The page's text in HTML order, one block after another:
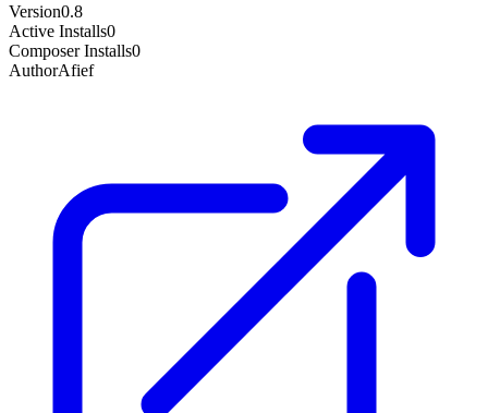
Version0.8
Active Installs0
Composer Installs0
AuthorAfief